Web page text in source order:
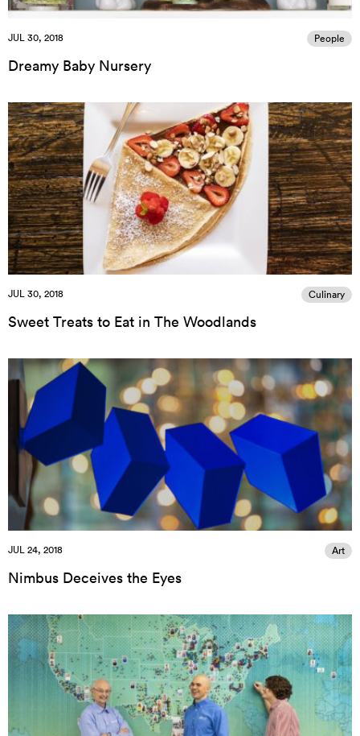
JUL 30, 2018 People
Dreamy Baby Nursery
JUL 30, 2018 Culinary
Sweet Treats to Eat in The Woodlands
JUL 24, 2018 Art
Nimbus Deceives the Eyes